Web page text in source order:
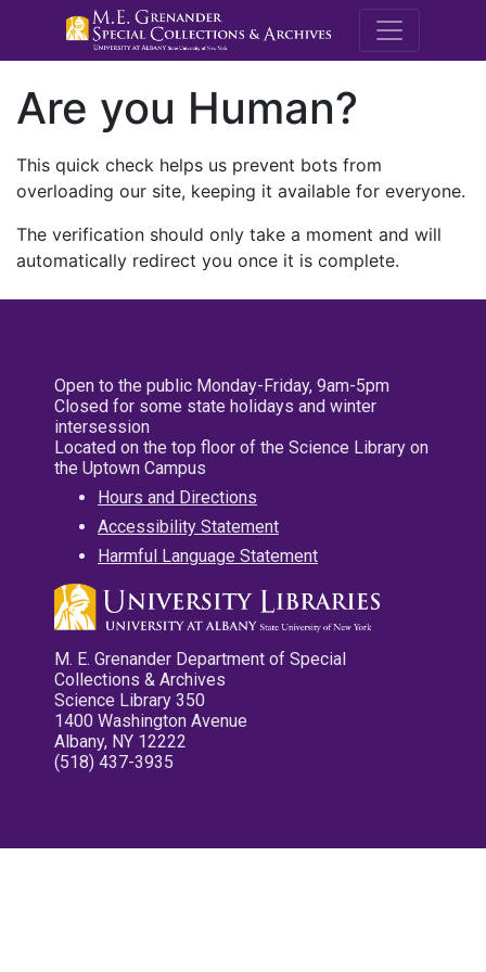
M.E.
Are you Human?
This quick check helps us prevent bots from
overloading our site, keeping it available for everyone.
The verification should only take a moment and will
automatically redirect you once it is complete.
Open to the public Monday-Friday, 9am-5pm
Closed for some state holidays and winter
intersession
Located on the top floor of the Science Library on
the Uptown Campus
Hours and Directions
Accessibility Statement
Harmful Language Statement
M. E. Grenander Department of Special
Collections & Archives
Science Library 350
1400 Washington Avenue
Albany, NY 12222
(518) 437-3935